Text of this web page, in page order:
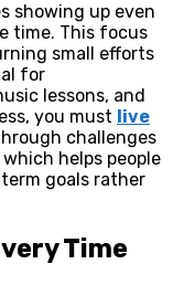
showing up even
time. This focus
small efforts
for
lessons, and
you must live
challenges
helps people
goals rather
Time